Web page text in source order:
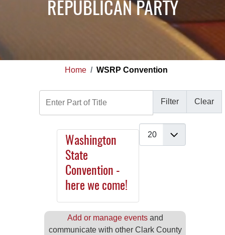
REPUBLICAN PARTY
Home WSRP Convention
Filter Clear
Washington
State
Convention -
here we come!
Add or manage eventsand
communicate with other Clark County